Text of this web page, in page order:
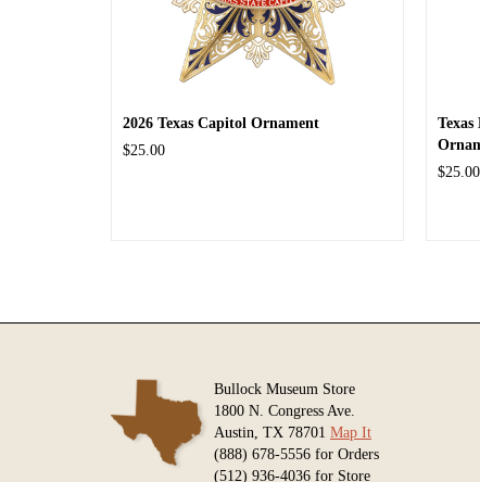
2026 Texas Capitol Ornament
$25.00
$25.00
Bullock Museum Store
1800 N. Congress Ave.
Austin, TX 78701 Map It
(888) 678-5556 for Orders
(512) 936-4036 for Store